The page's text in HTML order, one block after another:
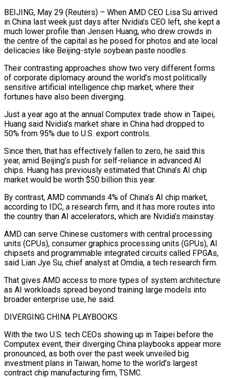
BEIJING, May 29 (Reuters) – When AMD CEO Lisa Su arrived
in China last week just days after Nvidia’s CEO left, she kept a
much lower profile than Jensen Huang, who drew crowds in
the centre of the capital as ​he posed for photos and ate local
delicacies like Beijing-style soybean paste noodles.
Their contrasting approaches show two very different forms
of corporate diplomacy ‌around the world’s most politically
sensitive artificial intelligence chip market, where their
fortunes have also been diverging.
Just a year ago at the annual Computex trade show in Taipei,
Huang said Nvidia’s market share in China had dropped to
50% from 95% due to U.S. export controls.
Since then, that has effectively fallen to zero, he said this
year, amid Beijing’s push for self-reliance in advanced AI
chips. Huang has previously estimated that China’s AI chip
market would be worth $50 billion this year.
By contrast, AMD commands 4% of China’s AI chip market,
according to ‌IDC, a ​research firm, and it has more routes into
the country than AI accelerators, which are Nvidia’s mainstay.
AMD ⁠can serve Chinese customers with central processing
units (CPUs), ⁠consumer graphics processing units (GPUs), AI
chipsets and programmable integrated circuits called FPGAs,
said Lian Jye Su, chief analyst at Omdia, a tech research firm.
That gives AMD access to more types of system architecture
as AI workloads spread beyond training large models into
broader enterprise use, he said.
DIVERGING CHINA PLAYBOOKS
With the two U.S. tech CEOs showing up in Taipei before the
Computex event, their diverging China playbooks appear more
pronounced, as both over the ​past week unveiled big
investment plans in Taiwan, home to the world’s largest
contract chip manufacturing firm, TSMC.